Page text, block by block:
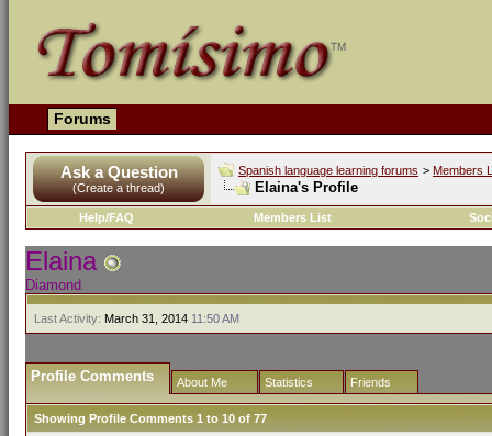
Forums
Ask a Question
(Create a thread)
Spanish language learning forums > Members
Elaina's Profile
Help/FAQ Members List
Elaina
Diamond
Last Activity: March 31, 2014 11:50 AM
Profile Comments About Me Statistics Friends
Showing Profile Comments 1 to 10 of 77